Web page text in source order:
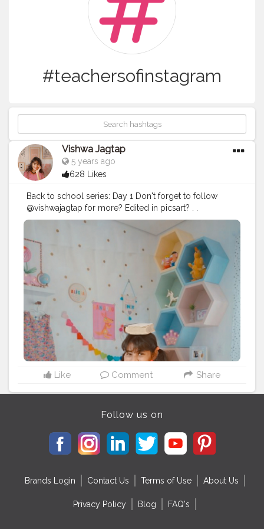
#teachersofinstagram
Vishwa Jagtap
5 years ago
628 Likes
Back to school series: Day 1 Don't forget to follow
@vishwajagtap for more? Edited in picsart? . .
#backtoschool #school #kids #education #fashion
#newschoollife
#backpack
#follow
#kidsfashion
#teacher #explorepage
#student
#picsarttutorials
#covid #fun
#baby
#college
#students
#onlinelearningplatform
#teachersofinstagram
#instagood
#stationery
#learning
#teachers
#schoolsupplies
#stationery
Like Comment Share
Follow us on
Brands Login Contact Us Terms of Use About Us
Privacy Policy Blog FAQ's